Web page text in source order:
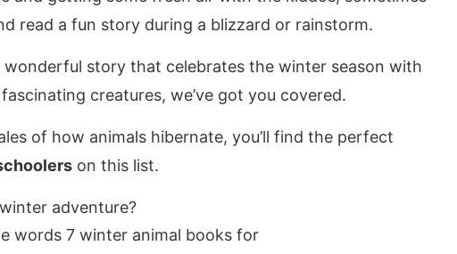
read a fun story during a blizzard or rainstorm.
wonderful story that celebrates the winter season with
creatures, we’ve got you covered.
of how animals hibernate, you’ll find the perfect
on this list.
adventure?